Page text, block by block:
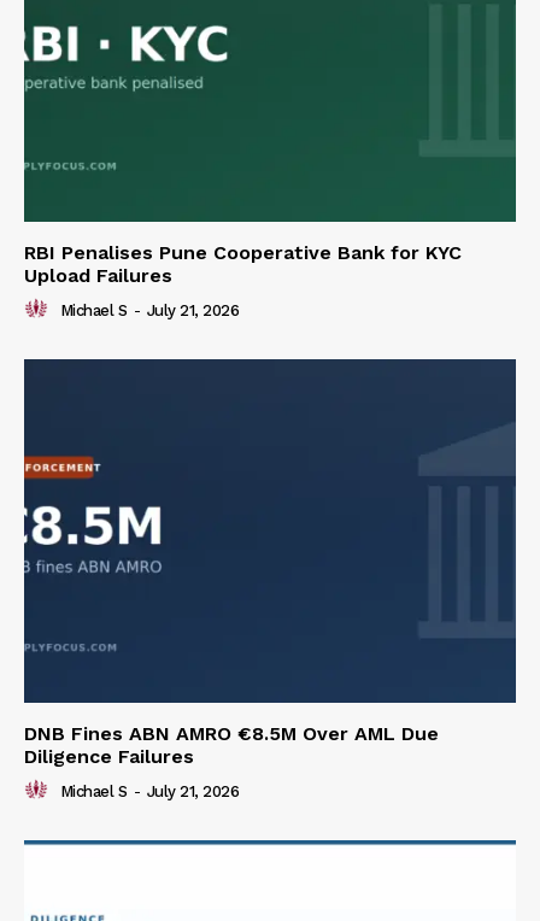
RBI Penalises Pune Cooperative Bank for KYC
Upload Failures
Michael S - July 21, 2026
DNB Fines ABN AMRO €8.5M Over AML Due
Diligence Failures
Michael S - July 21, 2026